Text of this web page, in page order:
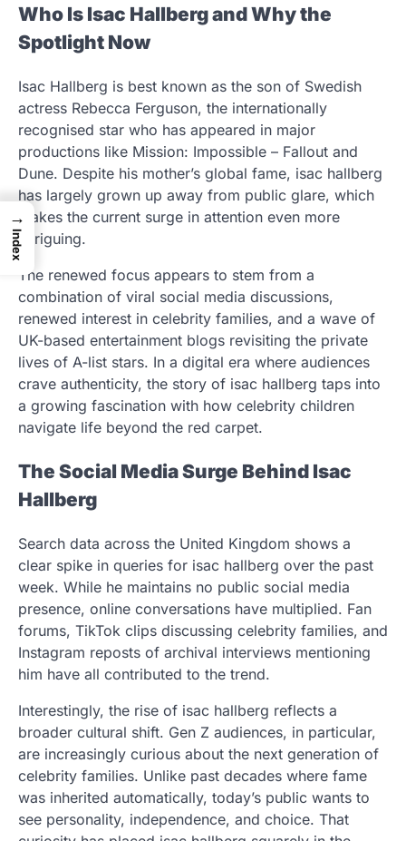
Who Is Isac Hallberg and Why the
Spotlight Now
Isac Hallberg is best known as the son of Swedish
actress Rebecca Ferguson, the internationally
recognised star who has appeared in major
productions like Mission: Impossible – Fallout and
Dune. Despite his mother’s global fame, isac hallberg
has largely grown up away from public glare, which
makes the current surge in attention even more
intriguing.
The renewed focus appears to stem from a
combination of viral social media discussions,
renewed interest in celebrity families, and a wave of
UK-based entertainment blogs revisiting the private
lives of A-list stars. In a digital era where audiences
crave authenticity, the story of isac hallberg taps into
a growing fascination with how celebrity children
navigate life beyond the red carpet.
The Social Media Surge Behind Isac
Hallberg
Search data across the United Kingdom shows a
clear spike in queries for isac hallberg over the past
week. While he maintains no public social media
presence, online conversations have multiplied. Fan
forums, TikTok clips discussing celebrity families, and
Instagram reposts of archival interviews mentioning
him have all contributed to the trend.
Interestingly, the rise of isac hallberg reflects a
broader cultural shift. Gen Z audiences, in particular,
are increasingly curious about the next generation of
celebrity families. Unlike past decades where fame
was inherited automatically, today’s public wants to
see personality, independence, and choice. That
→
Index